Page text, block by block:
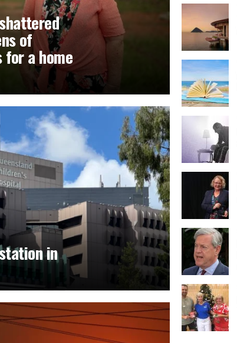
of
a home
in